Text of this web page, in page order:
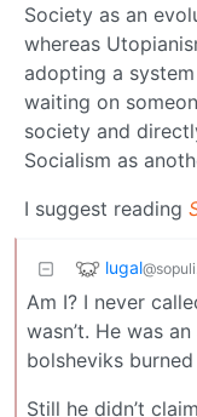
Society as an
whereas
adopting a
waiting on
society and
Socialism as
I suggest reading
lugal
Am I? I never
wasn’t. He was
bolsheviks
Still he didn’t